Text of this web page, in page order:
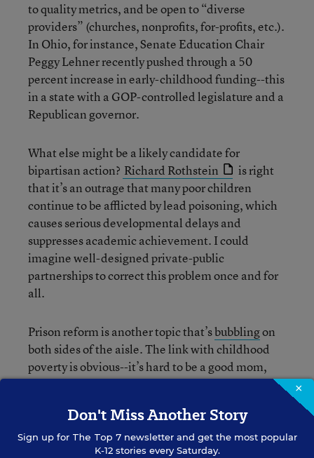
to quality metrics, and be open to “diverse
providers” (churches, nonprofits, for-profits, etc.).
In Ohio, for instance, Senate Education Chair
Peggy Lehner recently pushed through a 50
percent increase in early-childhood funding--this
in a state with a GOP-controlled legislature and a
Republican governor.
What else might be a likely candidate for
bipartisan action? Richard Rothstein
is right
that it’s an outrage that many poor children
continue to be afflicted by lead poisoning, which
causes serious developmental delays and
suppresses academic achievement. I could
imagine well-designed private-public
partnerships to correct this problem once and for
all.
Prison reform is another topic that’sbubblingon
both sides of the aisle. The link with childhood
poverty is obvious--it’s hard to be a good mom,
dad, or steady provider when you’re locked up.
to worry about the fact that America has the
largest per-capita prison population in the
developed world, many times over. Libertarians
×
Don't Miss Another Story
Sign up for The Top 7newsletter and get the most popular
K-12 stories every Saturday.